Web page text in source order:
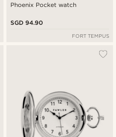
Phoenix Pocket watch
SGD 94.90
FORT TEMPUS